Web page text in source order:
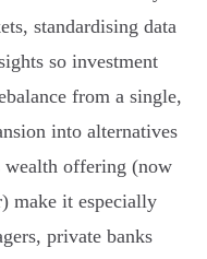
standardising data
so investment
from a single,
into alternatives
wealth offering (now
make it especially
private banks